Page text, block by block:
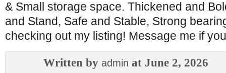
& Small storage space. Thickened and
and Stand, Safe and Stable, Strong
checking out my listing! Message me if
Written by admin at June 2, 2026